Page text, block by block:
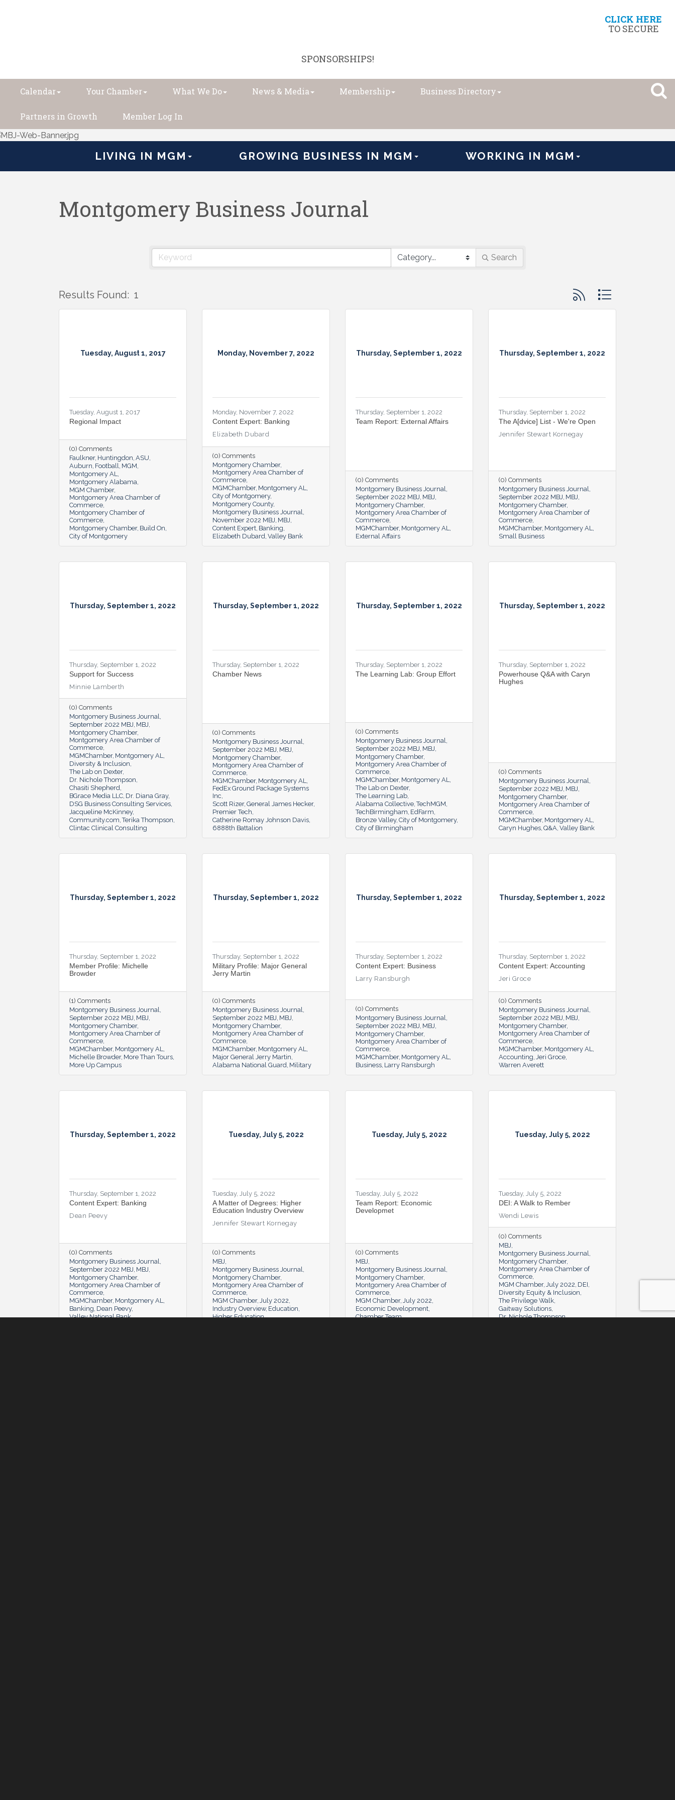
CLICK HERE
TO SECURE
SPONSORSHIPS!
Calendar Your Chamber What We Do News & Media Membership Business Directory
Partners in Growth Member Log In
LIVING IN MGM GROWING BUSINESS IN MGM WORKING IN MGM
Montgomery Business Journal
Search
Results Found: 1 Button group with nested
Tuesday, August 1, 2017
Tuesday, August 1, 2017
Regional Impact
(0) Comments
Faulkner Huntingdon ASU
Auburn Football
MGM
Montgomery AL
Montgomery Alabama
MGM Chamber
Montgomery Area Chamber of
Commerce
Montgomery Chamber of
Commerce
Montgomery Chamber Build On
City of Montgomery
Monday, November 7, 2022
Monday, November 7, 2022
Content Expert: Banking
Elizabeth Dubard
(0) Comments
Montgomery Chamber
Montgomery Area Chamber of
Commerce
MGMChamber Montgomery AL
City of Montgomery
Montgomery County
Montgomery Business Journal
November 2022 MBJ MBJ
Content Expert Banking
Elizabeth Dubard Valley Bank
Thursday, September 1, 2022
Thursday, September 1, 2022
Team Report: External Affairs
(0) Comments
Montgomery Business Journal
September 2022 MBJ MBJ
Montgomery Chamber
Montgomery Area Chamber of
Commerce
MGMChamber Montgomery AL
External Affairs
Thursday, September 1, 2022
Thursday, September 1, 2022
The A[dvice] List - We're Open
Jennifer Stewart Kornegay
(0) Comments
Montgomery Business Journal
September 2022 MBJ MBJ
Montgomery Chamber
Montgomery Area Chamber of
Commerce
MGMChamber Montgomery AL
Small Business
Thursday, September 1, 2022
Thursday, September 1, 2022
Support for Success
Minnie Lamberth
(0) Comments
Montgomery Business Journal
September 2022 MBJ MBJ
Montgomery Chamber
Montgomery Area Chamber of
Commerce
MGMChamber Montgomery AL
Diversity & Inclusion
The Lab on Dexter
Dr. Nichole Thompson
Chasiti Shepherd
BGrace Media LLC Dr. Diana Gray
DSG Business Consulting Services
Jacqueline McKinney
Community.com Terika Thompson
Clintac Clinical Consulting
Thursday, September 1, 2022
Thursday, September 1, 2022
Chamber News
(0) Comments
Montgomery Business Journal
September 2022 MBJ MBJ
Montgomery Chamber
Montgomery Area Chamber of
Commerce
MGMChamber Montgomery AL
FedEx Ground Package Systems
Inc
Scott Rizer General James Hecker
Premier Tech
Catherine Romay Johnson Davis
6888th Battalion
Thursday, September 1, 2022
Thursday, September 1, 2022
The Learning Lab: Group Effort
(0) Comments
Montgomery Business Journal
September 2022 MBJ MBJ
Montgomery Chamber
Montgomery Area Chamber of
Commerce
MGMChamber Montgomery AL
The Lab on Dexter
The Learning Lab
Alabama Collective TechMGM
TechBirmingham EdFarm
Bronze Valley City of Montgomery
City of Birmingham
Thursday, September 1, 2022
Thursday, September 1, 2022
Powerhouse Q&A with Caryn
Hughes
(0) Comments
Montgomery Business Journal
September 2022 MBJ MBJ
Montgomery Chamber
Montgomery Area Chamber of
Commerce
MGMChamber Montgomery AL
Caryn Hughes Q&A Valley Bank
Thursday, September 1, 2022
Thursday, September 1, 2022
Member Profile: Michelle
Browder
(1) Comments
Montgomery Business Journal
September 2022 MBJ MBJ
Montgomery Chamber
Montgomery Area Chamber of
Commerce
MGMChamber Montgomery AL
Michelle Browder More Than Tours
More Up Campus
Thursday, September 1, 2022
Thursday, September 1, 2022
Military Profile: Major General
Jerry Martin
(0) Comments
Montgomery Business Journal
September 2022 MBJ MBJ
Montgomery Chamber
Montgomery Area Chamber of
Commerce
MGMChamber Montgomery AL
Major General Jerry Martin
Alabama National Guard Military
Thursday, September 1, 2022
Thursday, September 1, 2022
Content Expert: Business
Larry Ransburgh
(0) Comments
Montgomery Business Journal
September 2022 MBJ MBJ
Montgomery Chamber
Montgomery Area Chamber of
Commerce
MGMChamber Montgomery AL
Business Larry Ransburgh
Thursday, September 1, 2022
Thursday, September 1, 2022
Content Expert: Accounting
Jeri Groce
(0) Comments
Montgomery Business Journal
September 2022 MBJ MBJ
Montgomery Chamber
Montgomery Area Chamber of
Commerce
MGMChamber Montgomery AL
Accounting Jeri Groce
Warren Averett
Thursday, September 1, 2022
Thursday, September 1, 2022
Content Expert: Banking
Dean Peevy
(0) Comments
Montgomery Business Journal
September 2022 MBJ MBJ
Montgomery Chamber
Montgomery Area Chamber of
Commerce
MGMChamber Montgomery AL
Banking Dean Peevy
Valley National Bank
Tuesday, July 5, 2022
Tuesday, July 5, 2022
A Matter of Degrees: Higher
Education Industry Overview
Jennifer Stewart Kornegay
(0) Comments
MBJ
Montgomery Business Journal
Montgomery Chamber
Montgomery Area Chamber of
Commerce
MGM Chamber July 2022
Industry Overview Education
Higher Education
Tuesday, July 5, 2022
Tuesday, July 5, 2022
Team Report: Economic
Developmet
(0) Comments
MBJ
Montgomery Business Journal
Montgomery Chamber
Montgomery Area Chamber of
Commerce
MGM Chamber July 2022
Economic Development
Chamber Team
Tuesday, July 5, 2022
Tuesday, July 5, 2022
DEI: A Walk to Rember
Wendi Lewis
(0) Comments
MBJ
Montgomery Business Journal
Montgomery Chamber
Montgomery Area Chamber of
Commerce
MGM Chamber July 2022 DEI
Diversity Equity & Inclusion
The Privilege Walk
Gaitway Solutions
Dr. Nichole Thompson